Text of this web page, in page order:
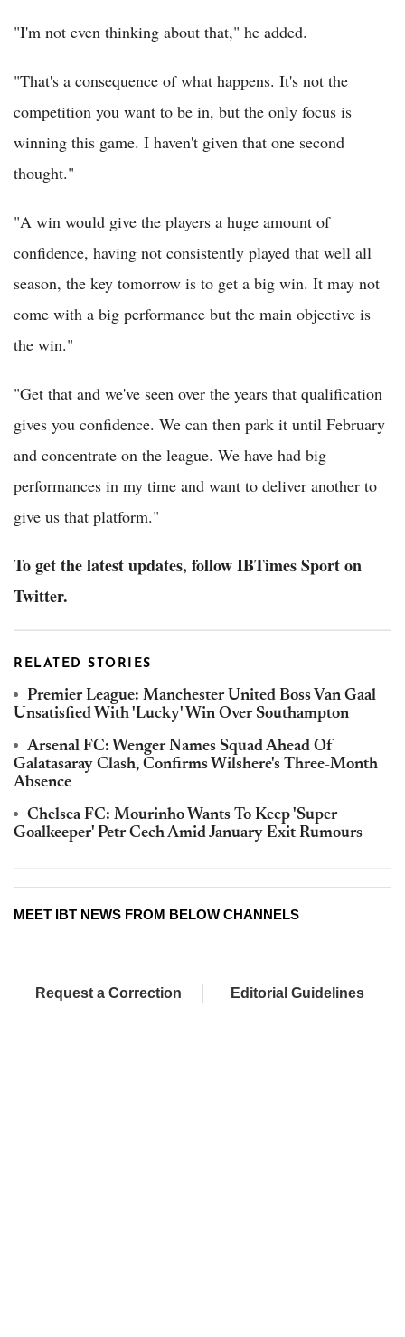
"I'm not even thinking about that," he added.
"That's a consequence of what happens. It's not the
competition you want to be in, but the only focus is
winning this game. I haven't given that one second
thought."
"A win would give the players a huge amount of
confidence, having not consistently played that well all
season, the key tomorrow is to get a big win. It may not
come with a big performance but the main objective is
the win."
"Get that and we've seen over the years that qualification
gives you confidence. We can then park it until February
and concentrate on the league. We have had big
performances in my time and want to deliver another to
give us that platform."
To get the latest updates, follow IBTimes Sport on
Twitter.
RELATED STORIES
Premier League: Manchester United Boss Van Gaal
Unsatisfied With 'Lucky' Win Over Southampton
Arsenal FC: Wenger Names Squad Ahead Of
Galatasaray Clash, Confirms Wilshere's Three-Month
Absence
Chelsea FC: Mourinho Wants To Keep 'Super
Goalkeeper' Petr Cech Amid January Exit Rumours
MEET IBT NEWS FROM BELOW CHANNELS
Request a Correction Editorial Guidelines